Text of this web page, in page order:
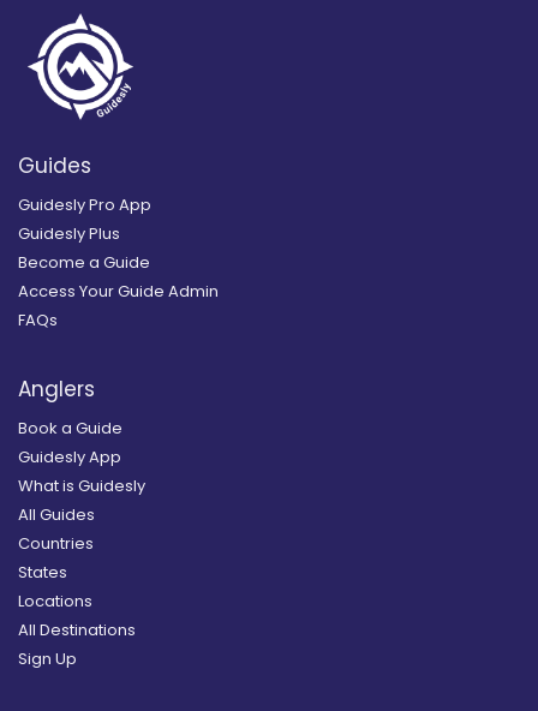
Guides
Guidesly Pro App
Guidesly Plus
Become a Guide
Access Your Guide Admin
FAQs
Anglers
Book a Guide
Guidesly App
What is Guidesly
All Guides
Countries
States
Locations
All Destinations
Sign Up